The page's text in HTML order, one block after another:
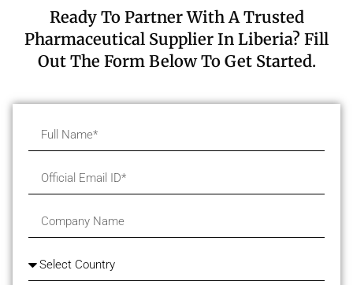
Ready To Partner With A Trusted
Pharmaceutical Supplier In Liberia? Fill
Out The Form Below To Get Started.